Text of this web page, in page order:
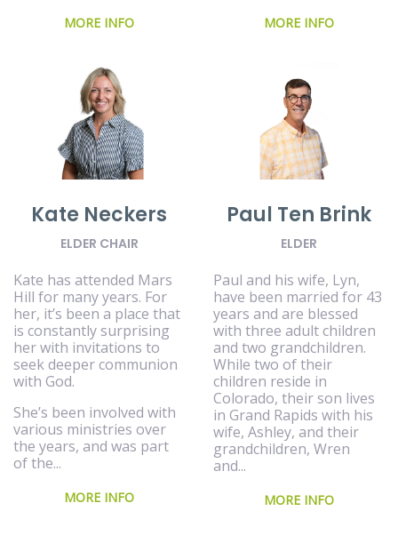
MORE INFO MORE INFO
Kate Neckers
ELDER CHAIR
Kate has attended Mars
Hill for many years. For
her, it’s been a place that
is constantly surprising
her with invitations to
seek deeper communion
with God.
She’s been involved with
various ministries over
the years, and was part
of the...
MORE INFO
Paul Ten Brink
ELDER
Paul and his wife, Lyn,
have been married for 43
years and are blessed
with three adult children
and two grandchildren.
While two of their
children reside in
Colorado, their son lives
in Grand Rapids with his
wife, Ashley, and their
grandchildren, Wren
and...
MORE INFO